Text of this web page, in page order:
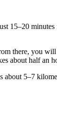
15–20
there, you
about half an
5–7